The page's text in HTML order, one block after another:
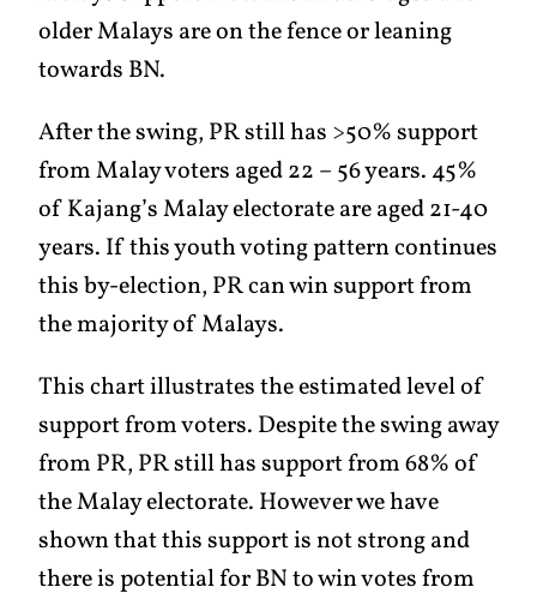
older Malays are on the fence or leaning
towards BN.
After the swing, PR still has >50% support
from Malay voters aged 22 – 56 years. 45%
of Kajang’s Malay electorate are aged 21-40
years. If this youth voting pattern continues
this by-election, PR can win support from
the majority of Malays.
This chart illustrates the estimated level of
support from voters. Despite the swing away
from PR, PR still has support from 68% of
the Malay electorate. However we have
shown that this support is not strong and
there is potential for BN to win votes from